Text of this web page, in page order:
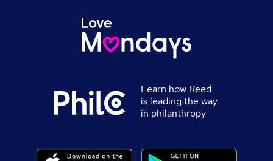
Learn how Reed
is leading the way
in philanthropy